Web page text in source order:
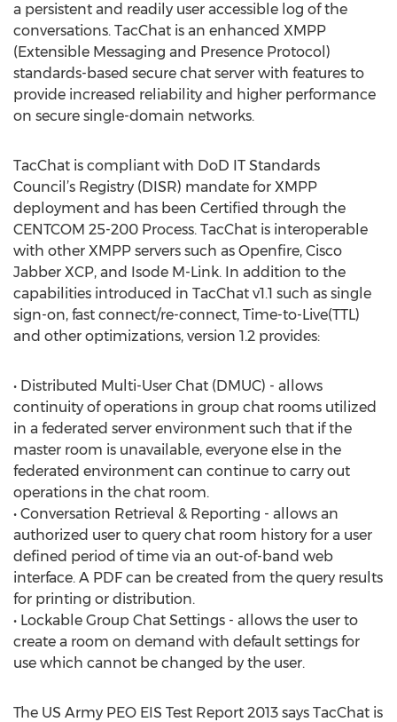
a persistent and readily user accessible log of the
conversations. TacChat is an enhanced XMPP
(Extensible Messaging and Presence Protocol)
standards-based secure chat server with features to
provide increased reliability and higher performance
on secure single-domain networks.
TacChat is compliant with DoD IT Standards
Council’s Registry (DISR) mandate for XMPP
deployment and has been Certified through the
CENTCOM 25-200 Process. TacChat is interoperable
with other XMPP servers such as Openfire, Cisco
Jabber XCP, and Isode M-Link. In addition to the
capabilities introduced in TacChat v1.1 such as single
sign-on, fast connect/re-connect, Time-to-Live(TTL)
and other optimizations, version 1.2 provides:
• Distributed Multi-User Chat (DMUC) - allows
continuity of operations in group chat rooms utilized
in a federated server environment such that if the
master room is unavailable, everyone else in the
federated environment can continue to carry out
operations in the chat room.
• Conversation Retrieval & Reporting - allows an
authorized user to query chat room history for a user
defined period of time via an out-of-band web
interface. A PDF can be created from the query results
for printing or distribution.
• Lockable Group Chat Settings - allows the user to
create a room on demand with default settings for
use which cannot be changed by the user.
The US Army PEO EIS Test Report 2013 says TacChat is